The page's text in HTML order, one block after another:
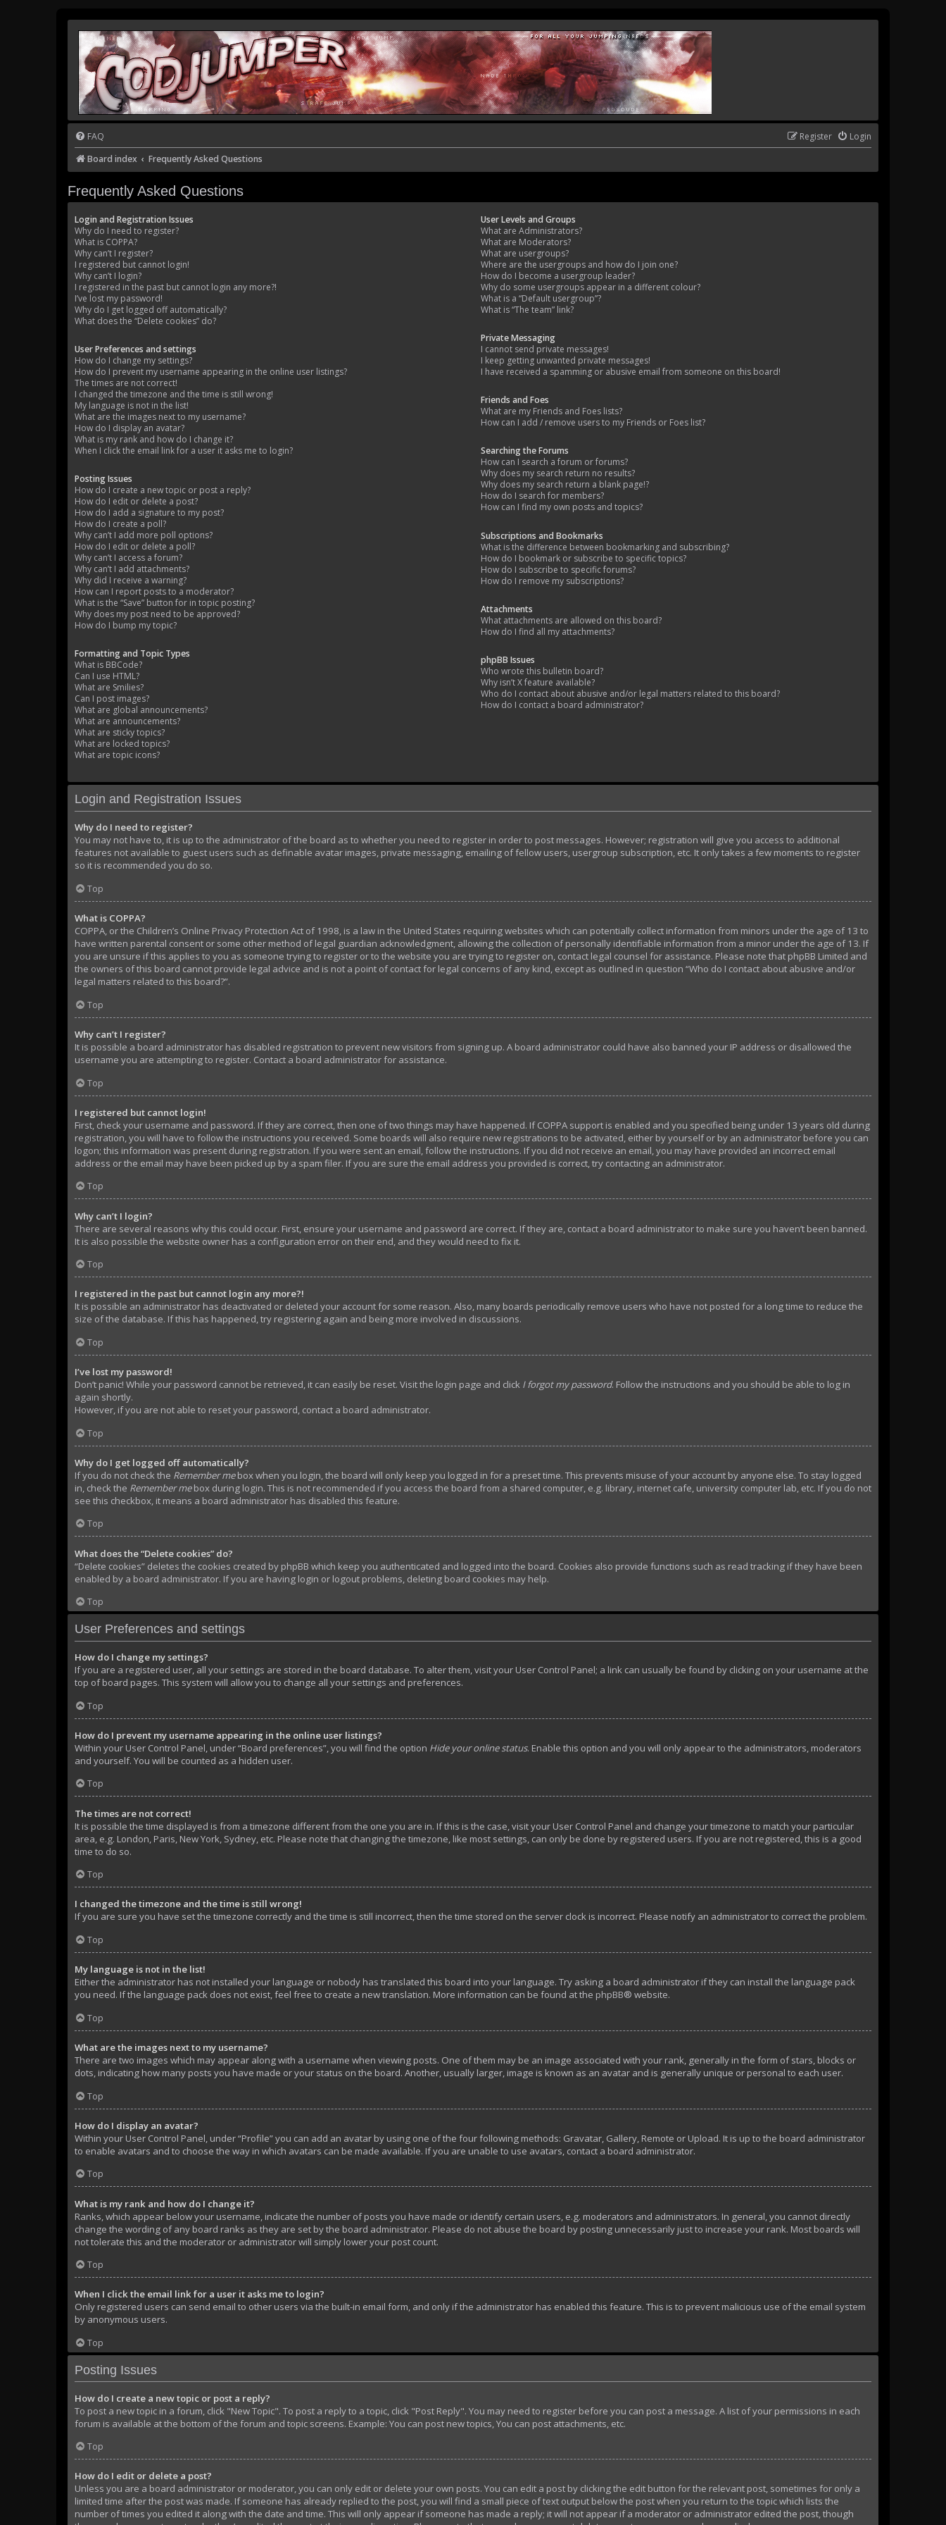
FAQ Login
Register
Board index
Frequently Asked Questions
Frequently Asked Questions
Login and Registration Issues
Why do I need to register?
What is COPPA?
Why can’t I register?
I registered but cannot login!
Why can’t I login?
I registered in the past but cannot login any more?!
I’ve lost my password!
Why do I get logged off automatically?
What does the “Delete cookies” do?
User Preferences and settings
How do I change my settings?
How do I prevent my username appearing in the online user listings?
The times are not correct!
I changed the timezone and the time is still wrong!
My language is not in the list!
What are the images next to my username?
How do I display an avatar?
What is my rank and how do I change it?
When I click the email link for a user it asks me to login?
Posting Issues
How do I create a new topic or post a reply?
How do I edit or delete a post?
How do I add a signature to my post?
How do I create a poll?
Why can’t I add more poll options?
How do I edit or delete a poll?
Why can’t I access a forum?
Why can’t I add attachments?
Why did I receive a warning?
How can I report posts to a moderator?
What is the “Save” button for in topic posting?
Why does my post need to be approved?
How do I bump my topic?
Formatting and Topic Types
What is BBCode?
Can I use HTML?
What are Smilies?
Can I post images?
What are global announcements?
What are announcements?
What are sticky topics?
What are locked topics?
What are topic icons?
User Levels and Groups
What are Administrators?
What are Moderators?
What are usergroups?
Where are the usergroups and how do I join one?
How do I become a usergroup leader?
Why do some usergroups appear in a different colour?
What is a “Default usergroup”?
What is “The team” link?
Private Messaging
I cannot send private messages!
I keep getting unwanted private messages!
I have received a spamming or abusive email from someone on this board!
Friends and Foes
What are my Friends and Foes lists?
How can I add / remove users to my Friends or Foes list?
Searching the Forums
How can I search a forum or forums?
Why does my search return no results?
Why does my search return a blank page!?
How do I search for members?
How can I find my own posts and topics?
Subscriptions and Bookmarks
What is the difference between bookmarking and subscribing?
How do I bookmark or subscribe to specific topics?
How do I subscribe to specific forums?
How do I remove my subscriptions?
Attachments
What attachments are allowed on this board?
How do I find all my attachments?
phpBB Issues
Who wrote this bulletin board?
Why isn’t X feature available?
Who do I contact about abusive and/or legal matters related to this board?
How do I contact a board administrator?
Login and Registration Issues
Why do I need to register?
You may not have to, it is up to the administrator of the board as to whether you need to register in order to post messages. However; registration will give you access to additional
features not available to guest users such as definable avatar images, private messaging, emailing of fellow users, usergroup subscription, etc. It only takes a few moments to register
so it is recommended you do so.
Top
What is COPPA?
COPPA, or the Children’s Online Privacy Protection Act of 1998, is a law in the United States requiring websites which can potentially collect information from minors under the age of 13 to
have written parental consent or some other method of legal guardian acknowledgment, allowing the collection of personally identifiable information from a minor under the age of 13. If
you are unsure if this applies to you as someone trying to register or to the website you are trying to register on, contact legal counsel for assistance. Please note that phpBB Limited and
the owners of this board cannot provide legal advice and is not a point of contact for legal concerns of any kind, except as outlined in question “Who do I contact about abusive and/or
legal matters related to this board?”.
Top
Why can’t I register?
It is possible a board administrator has disabled registration to prevent new visitors from signing up. A board administrator could have also banned your IP address or disallowed the
username you are attempting to register. Contact a board administrator for assistance.
Top
I registered but cannot login!
First, check your username and password. If they are correct, then one of two things may have happened. If COPPA support is enabled and you specified being under 13 years old during
registration, you will have to follow the instructions you received. Some boards will also require new registrations to be activated, either by yourself or by an administrator before you can
logon; this information was present during registration. If you were sent an email, follow the instructions. If you did not receive an email, you may have provided an incorrect email
address or the email may have been picked up by a spam filer. If you are sure the email address you provided is correct, try contacting an administrator.
Top
Why can’t I login?
There are several reasons why this could occur. First, ensure your username and password are correct. If they are, contact a board administrator to make sure you haven’t been banned.
It is also possible the website owner has a configuration error on their end, and they would need to fix it.
Top
I registered in the past but cannot login any more?!
It is possible an administrator has deactivated or deleted your account for some reason. Also, many boards periodically remove users who have not posted for a long time to reduce the
size of the database. If this has happened, try registering again and being more involved in discussions.
Top
I’ve lost my password!
Don’t panic! While your password cannot be retrieved, it can easily be reset. Visit the login page and click I forgot my password. Follow the instructions and you should be able to log in
again shortly.
However, if you are not able to reset your password, contact a board administrator.
Top
Why do I get logged off automatically?
If you do not check the Remember mebox when you login, the board will only keep you logged in for a preset time. This prevents misuse of your account by anyone else. To stay logged
in, check the Remember mebox during login. This is not recommended if you access the board from a shared computer, e.g. library, internet cafe, university computer lab, etc. If you do not
see this checkbox, it means a board administrator has disabled this feature.
Top
What does the “Delete cookies” do?
“Delete cookies” deletes the cookies created by phpBB which keep you authenticated and logged into the board. Cookies also provide functions such as read tracking if they have been
enabled by a board administrator. If you are having login or logout problems, deleting board cookies may help.
Top
User Preferences and settings
How do I change my settings?
If you are a registered user, all your settings are stored in the board database. To alter them, visit your User Control Panel; a link can usually be found by clicking on your username at the
top of board pages. This system will allow you to change all your settings and preferences.
Top
How do I prevent my username appearing in the online user listings?
Within your User Control Panel, under “Board preferences”, you will find the option Hide your online status. Enable this option and you will only appear to the administrators, moderators
and yourself. You will be counted as a hidden user.
Top
The times are not correct!
It is possible the time displayed is from a timezone different from the one you are in. If this is the case, visit your User Control Panel and change your timezone to match your particular
area, e.g. London, Paris, New York, Sydney, etc. Please note that changing the timezone, like most settings, can only be done by registered users. If you are not registered, this is a good
time to do so.
Top
I changed the timezone and the time is still wrong!
If you are sure you have set the timezone correctly and the time is still incorrect, then the time stored on the server clock is incorrect. Please notify an administrator to correct the problem.
Top
My language is not in the list!
Either the administrator has not installed your language or nobody has translated this board into your language. Try asking a board administrator if they can install the language pack
you need. If the language pack does not exist, feel free to create a new translation. More information can be found at the phpBB® website.
Top
What are the images next to my username?
There are two images which may appear along with a username when viewing posts. One of them may be an image associated with your rank, generally in the form of stars, blocks or
dots, indicating how many posts you have made or your status on the board. Another, usually larger, image is known as an avatar and is generally unique or personal to each user.
Top
How do I display an avatar?
Within your User Control Panel, under “Profile” you can add an avatar by using one of the four following methods: Gravatar, Gallery, Remote or Upload. It is up to the board administrator
to enable avatars and to choose the way in which avatars can be made available. If you are unable to use avatars, contact a board administrator.
Top
What is my rank and how do I change it?
Ranks, which appear below your username, indicate the number of posts you have made or identify certain users, e.g. moderators and administrators. In general, you cannot directly
change the wording of any board ranks as they are set by the board administrator. Please do not abuse the board by posting unnecessarily just to increase your rank. Most boards will
not tolerate this and the moderator or administrator will simply lower your post count.
Top
When I click the email link for a user it asks me to login?
Only registered users can send email to other users via the built-in email form, and only if the administrator has enabled this feature. This is to prevent malicious use of the email system
by anonymous users.
Top
Posting Issues
How do I create a new topic or post a reply?
To post a new topic in a forum, click "New Topic". To post a reply to a topic, click "Post Reply". You may need to register before you can post a message. A list of your permissions in each
forum is available at the bottom of the forum and topic screens. Example: You can post new topics, You can post attachments, etc.
Top
How do I edit or delete a post?
Unless you are a board administrator or moderator, you can only edit or delete your own posts. You can edit a post by clicking the edit button for the relevant post, sometimes for only a
limited time after the post was made. If someone has already replied to the post, you will find a small piece of text output below the post when you return to the topic which lists the
number of times you edited it along with the date and time. This will only appear if someone has made a reply; it will not appear if a moderator or administrator edited the post, though